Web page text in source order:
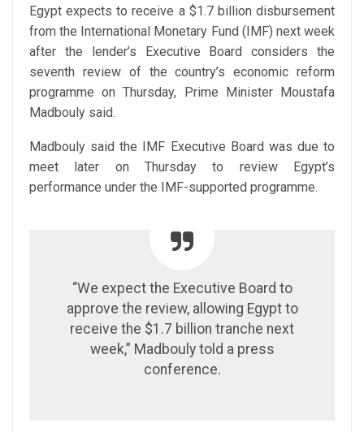
Egypt expects to receive a $1.7 billion disbursement
from the International Monetary Fund (IMF) next week
after the lender’s Executive Board considers the
seventh review of the country’s economic reform
programme on Thursday, Prime Minister Moustafa
Madbouly said.
Madbouly said the IMF Executive Board was due to
meet later on Thursday to review Egypt’s
performance under the IMF-supported programme.
“We expect the Executive Board to
approve the review, allowing Egypt to
receive the $1.7 billion tranche next
week,” Madbouly told a press
conference.